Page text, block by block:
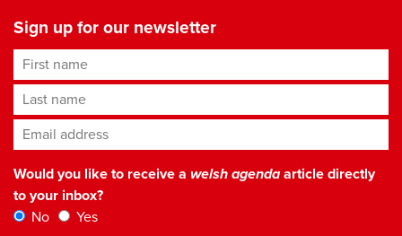
Sign up for our newsletter
First name
Last name
Email address*
Would you like to receive a welsh agendaarticle directly
to your inbox?
No
Yes